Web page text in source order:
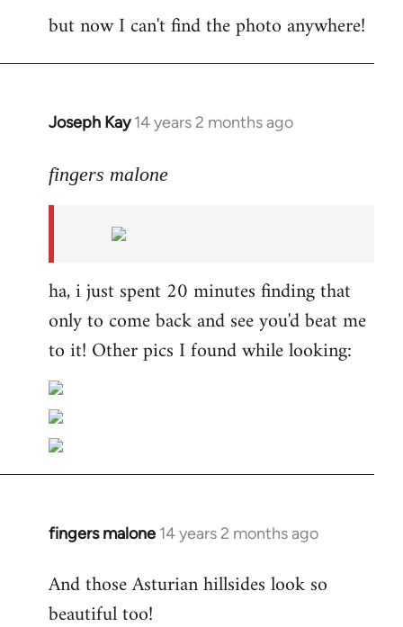
but now I can't find the photo anywhere!
Joseph Kay 14 years 2 months ago
In
to
libcom.org
fingers malone
ha, i just spent 20 minutes finding that
only to come back and see you'd beat me
to it! Other pics I found while looking:
fingers malone 14 years 2 months ago
In
to
Welcome
And those Asturian hillsides look so
beautiful too!